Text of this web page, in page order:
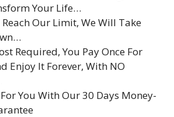
Your Life…
Reach Our Limit, We Will Take
Required, You Pay Once For
Enjoy It Forever, With NO
For You With Our 30 Days Money-